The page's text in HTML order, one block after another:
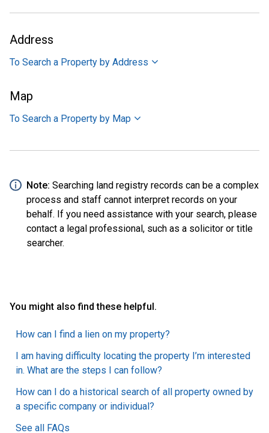
Address
To Search a Property by Address
Map
To Search a Property by Map
Note: Searching land registry records can be a complex
process and staff cannot interpret records on your
behalf. If you need assistance with your search, please
contact a legal professional, such as a solicitor or title
searcher.
You might also find these helpful.
How can I find a lien on my property?
I am having difficulty locating the property I’m interested
in. What are the steps I can follow?
How can I do a historical search of all property owned by
a specific company or individual?
See all FAQs